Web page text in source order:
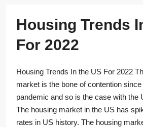
Housing Trends
For 2022
Housing Trends In the US For 2022
market is the bone of contention
pandemic and so is the case with the
The housing market in the US has
rates in US history. The housing